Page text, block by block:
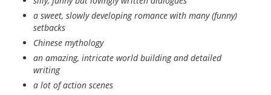
a sweet, slowly developing romance with many (funny)
setbacks
Chinese mythology
an amazing, intricate world building and detailed
writing
a lot of action scenes